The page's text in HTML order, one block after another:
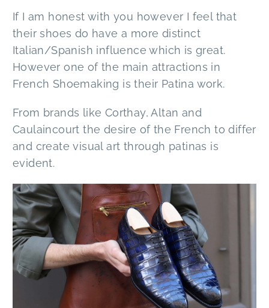
If I am honest with you however I feel that
their shoes do have a more distinct
Italian/Spanish influence which is great.
However one of the main attractions in
French Shoemaking is their Patina work.
From brands like Corthay, Altan and
Caulaincourt the desire of the French to differ
and create visual art through patinas is
evident.